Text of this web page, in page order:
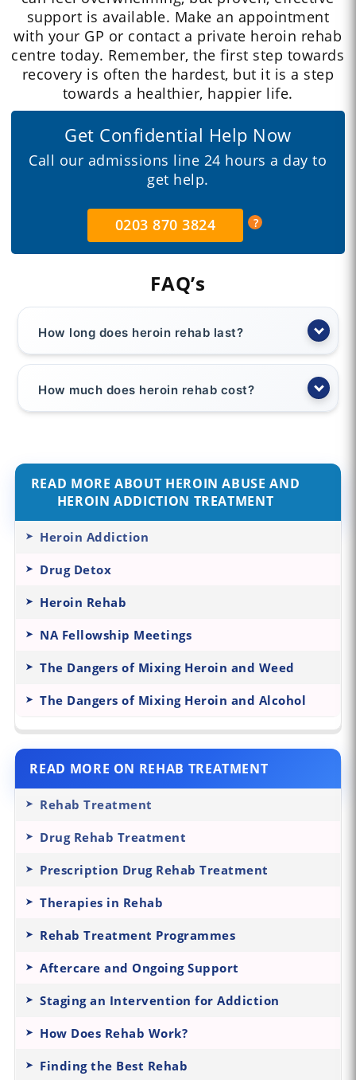
support is available. Make an appointment
with your GP or contact a private heroin rehab
centre today. Remember, the first step towards
recovery is often the hardest, but it is a step
towards a healthier, happier life.
Get Confidential Help Now
Call our admissions line 24 hours a day to
get help.
0203 870 3824
FAQ’s
How long does heroin rehab last?
How much does heroin rehab cost?
READ MORE ABOUT HEROIN ABUSE AND
HEROIN ADDICTION TREATMENT
Heroin Addiction
Drug Detox
Heroin Rehab
NA Fellowship Meetings
The Dangers of Mixing Heroin and Weed
The Dangers of Mixing Heroin and Alcohol
READ MORE ON REHAB TREATMENT
Rehab Treatment
Drug Rehab Treatment
Prescription Drug Rehab Treatment
Therapies in Rehab
Rehab Treatment Programmes
Aftercare and Ongoing Support
Staging an Intervention for Addiction
How Does Rehab Work?
Finding the Best Rehab